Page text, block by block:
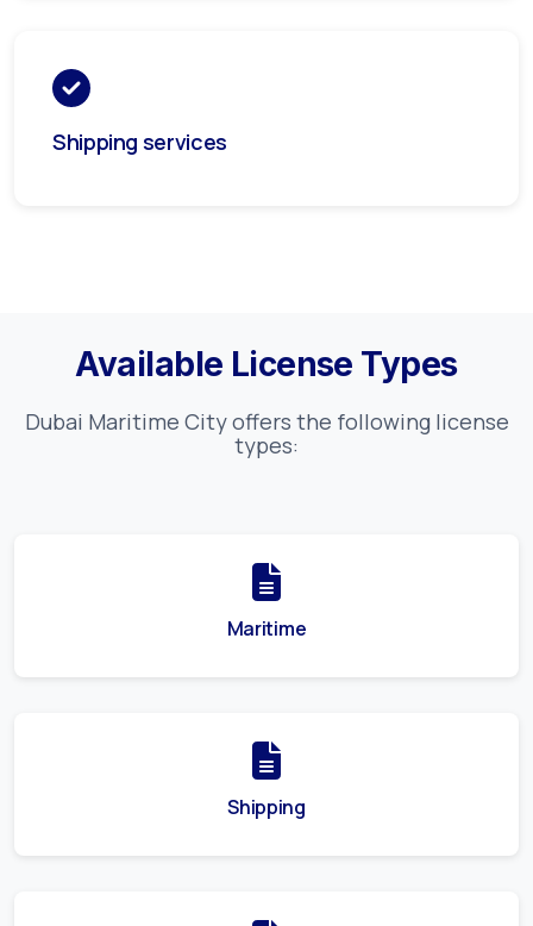
Shipping services
Available License Types
Dubai Maritime Cityoffers the following license
types:
Maritime
Shipping